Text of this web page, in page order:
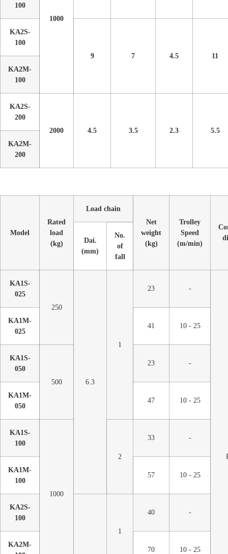
1000
100
KA2S-
100
9
7 4.5
11
KA2M-
100
KA2S-
200
2000
4.5 3.5 2.3
5.5
KA2M-
200
Model
Rated
load
(kg)
Load chain
Net
weight
(kg)
Trolley
Speed
(m/min)
Dai.
(mm)
No.
of
fall
KA1S-
025
250
6.3
1
23 -
KA1M-
025
41 10 - 25
KA1S-
050
500
23 -
KA1M-
050
47 10 - 25
KA1S-
100
1000
2
33 -
KA1M-
100
57 10 - 25
KA2S-
100
1
40 -
KA2M-
70 10 - 25